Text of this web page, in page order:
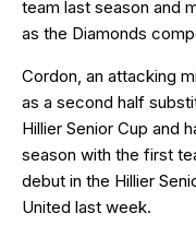
team last season and
as the Diamonds
Cordon, an attacking
as a second half
Hillier Senior Cup and
season with the first
debut in the Hillier
United last week.